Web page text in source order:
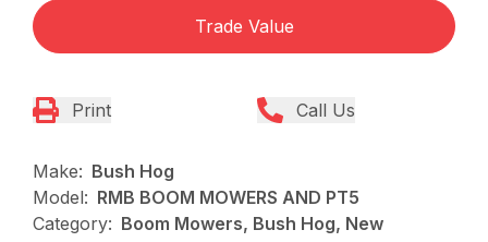
Trade Value
Print Call Us
Make: Bush Hog
Model: RMB BOOM MOWERS AND PT5
Category: Boom Mowers, Bush Hog, New